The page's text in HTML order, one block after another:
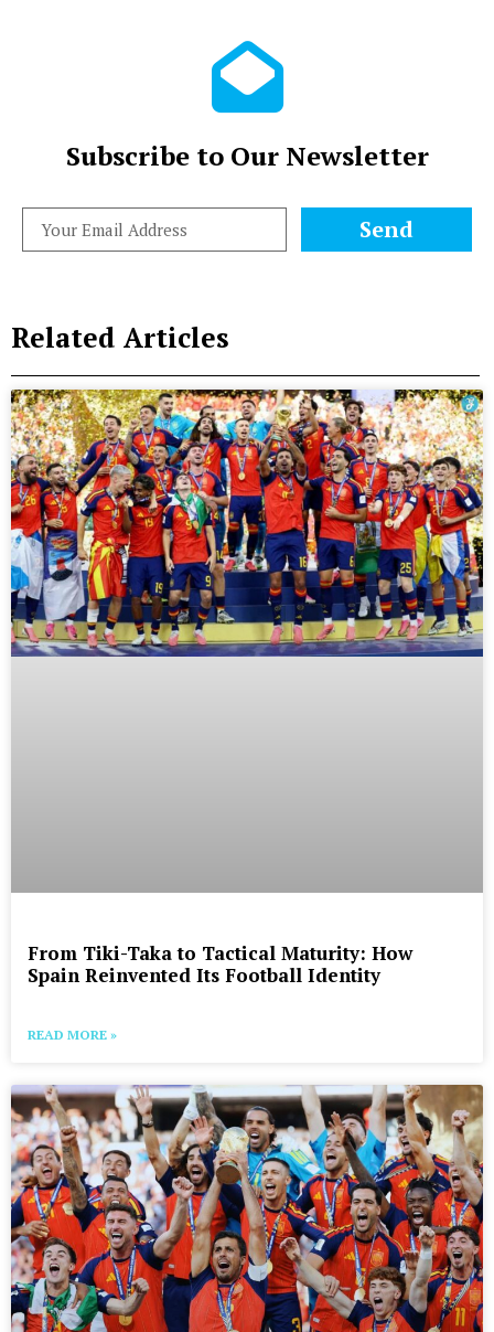
Subscribe to Our Newsletter
Send
Related Articles
From Tiki-Taka to Tactical Maturity: How
Spain Reinvented Its Football Identity
READ MORE »